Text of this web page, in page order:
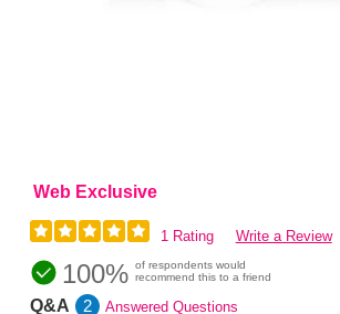
Web Exclusive
1 Rating Write a Review
100% of respondents would
recommend this to a friend
Q&A 2 Answered Questions